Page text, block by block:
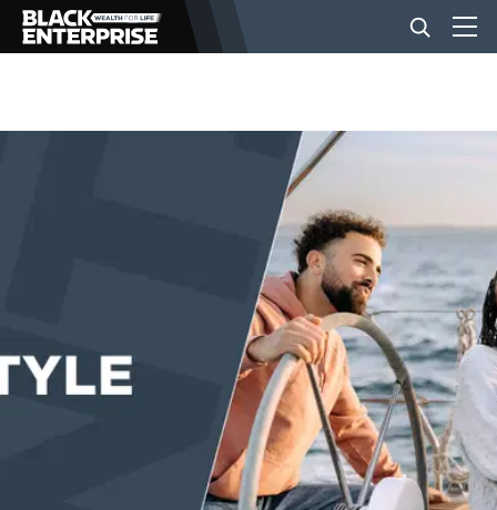
BUSINESS
EVENTS